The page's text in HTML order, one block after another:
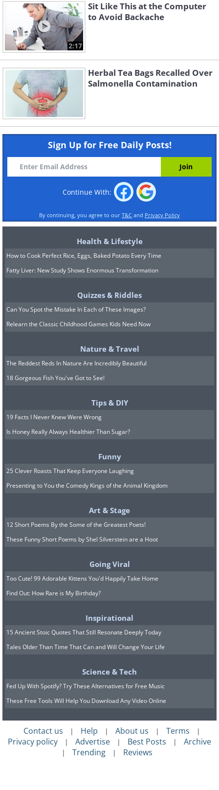
2:17
Sit Like This at the Computer
to Avoid Backache
Herbal Tea Bags Recalled Over
Salmonella Contamination
Sign Up for Free Daily Posts!
Continue With:
By continuing, you agree to our T&C and Privacy Policy
Health & Lifestyle
How to Cook Perfect Rice, Eggs, Baked Potato Every Time
Fatty Liver: New Study Shows Enormous Transformation
Quizzes & Riddles
Can You Spot the Mistake In Each of These Images?
Relearn the Classic Childhood Games Kids Need Now
Nature & Travel
The Reddest Reds In Nature Are Incredibly Beautiful
18 Gorgeous Fish You've Got to See!
Tips & DIY
19 Facts I Never Knew Were Wrong
Is Honey Really Always Healthier Than Sugar?
Funny
25 Clever Roasts That Keep Everyone Laughing
Presenting to You the Comedy Kings of the Animal Kingdom
Art & Stage
12 Short Poems By the Some of the Greatest Poets!
These Funny Short Poems by Shel Silverstein are a Hoot
Going Viral
Too Cute! 99 Adorable Kittens You'd Happily Take Home
Find Out: How Rare is My Birthday?
Inspirational
15 Ancient Stoic Quotes That Still Resonate Deeply Today
Tales Older Than Time That Can and Will Change Your Life
Science & Tech
Fed Up With Spotify? Try These Alternatives for Free Music
These Free Tools Will Help You Download Any Video Online
Contact us | Help | About us | Terms |
Privacy policy | Advertise | Best Posts | Archive
| Trending | Reviews